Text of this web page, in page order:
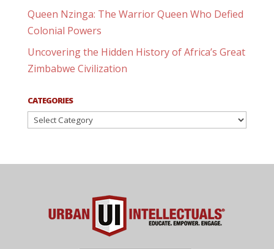
Queen Nzinga: The Warrior Queen Who Defied
Colonial Powers
Uncovering the Hidden History of Africa’s Great
Zimbabwe Civilization
CATEGORIES
Categories